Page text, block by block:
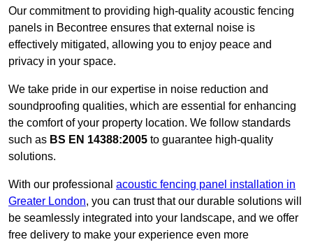
Our commitment to providing high-quality acoustic fencing
panels in Becontree ensures that external noise is
effectively mitigated, allowing you to enjoy peace and
privacy in your space.
We take pride in our expertise in noise reduction and
soundproofing qualities, which are essential for enhancing
the comfort of your property location. We follow standards
such as BS EN 14388:2005 to guarantee high-quality
solutions.
With our professional acoustic fencing panel installation in
Greater London, you can trust that our durable solutions will
be seamlessly integrated into your landscape, and we offer
free delivery to make your experience even more